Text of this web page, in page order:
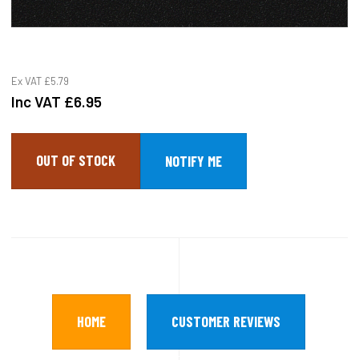
Ex VAT £5.79
Inc VAT £6.95
OUT OF STOCK
HOME CUSTOMER REVIEWS